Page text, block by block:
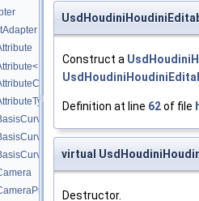
T >
Construct a
Definition at line 62of file
virtual
Destructor.